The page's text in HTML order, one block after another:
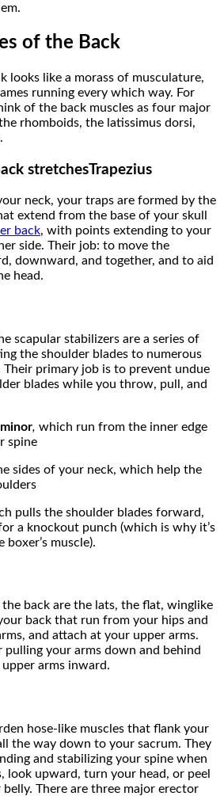
of the Back
looks like a morass of musculature,
running every which way. For
of the back muscles as four major
rhomboids, the latissimus dorsi,
Trapezius
neck, your traps are formed by the
extend from the base of your skull
back, with points extending to your
side. Their job: to move the
downward, and together, and to aid
head.
scapular stabilizers are a series of
the shoulder blades to numerous
primary job is to prevent undue
blades while you throw, pull, and
minor, which run from the inner edge
spine
sides of your neck, which help the
pulls the shoulder blades forward,
a knockout punch (which is why it’s
muscle).
back are the lats, the flat, winglike
back that run from your hips and
and attach at your upper arms.
pulling your arms down and behind
arms inward.
hose-like muscles that flank your
the way down to your sacrum. They
and stabilizing your spine when
look upward, turn your head, or peel
There are three major erector